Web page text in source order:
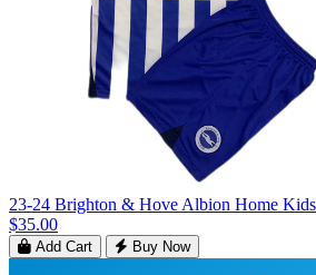
23-24 Brighton & Hove Albion Home
$35.00
Add Cart Buy Now